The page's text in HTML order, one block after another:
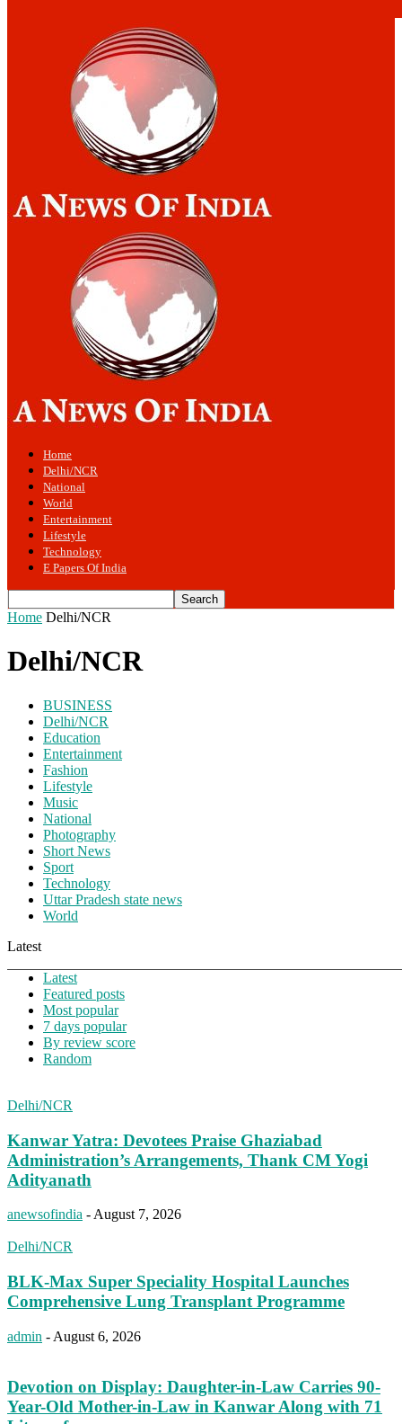
Home
Delhi/NCR
National
World
Entertainment
Lifestyle
Technology
E Papers Of India
Home Delhi/NCR
Delhi/NCR
BUSINESS
Delhi/NCR
Education
Entertainment
Fashion
Lifestyle
Music
National
Photography
Short News
Sport
Technology
Uttar Pradesh state news
World
Latest
Latest
Featured posts
Most popular
7 days popular
By review score
Random
Delhi/NCR
Kanwar Yatra: Devotees Praise Ghaziabad
Administration’s Arrangements, Thank CM Yogi
Adityanath
anewsofindia - August 7, 2026
Delhi/NCR
BLK-Max Super Speciality Hospital Launches
Comprehensive Lung Transplant Programme
admin - August 6, 2026
Devotion on Display: Daughter-in-Law Carries 90-
Year-Old Mother-in-Law in Kanwar Along with 71